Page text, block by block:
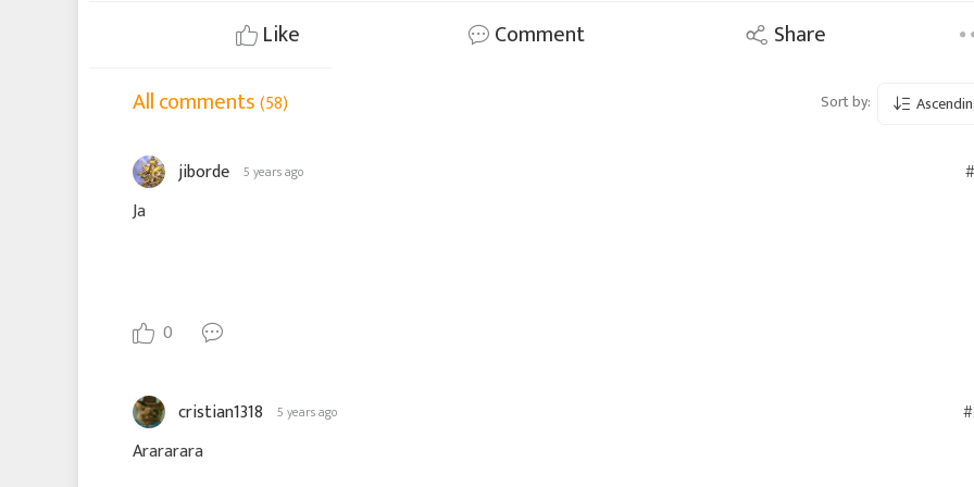
Like Comment
Share
All comments(58) Sort by:
jiborde 5 years ago
Ja
0
cristian1318 5 years ago
Arararara